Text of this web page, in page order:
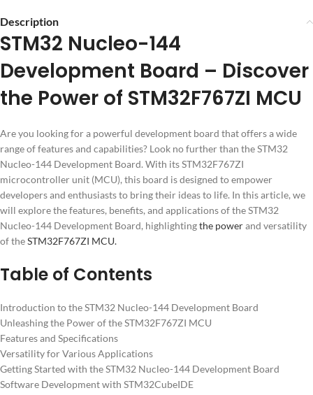
Description
STM32 Nucleo-144
Development Board – Discover
the Power of STM32F767ZI MCU
Are you looking for a powerful development board that offers a wide
range of features and capabilities? Look no further than the STM32
Nucleo-144 Development Board. With its STM32F767ZI
microcontroller unit (MCU), this board is designed to empower
developers and enthusiasts to bring their ideas to life. In this article, we
will explore the features, benefits, and applications of the STM32
Nucleo-144 Development Board, highlightingthe powerand versatility
of theSTM32F767ZI MCU.
Table of Contents
Introduction to the STM32 Nucleo-144 Development Board
Unleashing the Power of the STM32F767ZI MCU
Features and Specifications
Versatility for Various Applications
Getting Started with the STM32 Nucleo-144 Development Board
Software Development with STM32CubeIDE